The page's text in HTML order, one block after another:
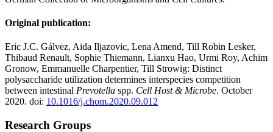
Original publication:
Eric J.C. Gálvez, Aida Iljazovic, Lena Amend, Till Robin Lesker,
Thibaud Renault, Sophie Thiemann, Lianxu Hao, Urmi Roy, Achim
Gronow, Emmanuelle Charpentier, Till Strowig: Distinct
polysaccharide utilization determines interspecies competition
between intestinal Prevotella spp. Cell Host & Microbe. October
2020. doi: 10.1016/j.chom.2020.09.012
Research Groups